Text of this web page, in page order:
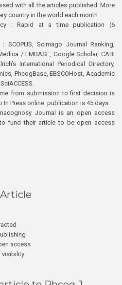
with all the articles published. More
country in the world each month
: Rapid at a time publication (6
: SCOPUS, Scimago Journal Ranking,
/ EMBASE, Google Scholar, CABI
International Periodical Directory,
PhcogBase, EBSCOHost, Academic
from submission to first decision is
In Press online publication is 45 days.
Journal is an open access
fund their article to be open access
access
visibility